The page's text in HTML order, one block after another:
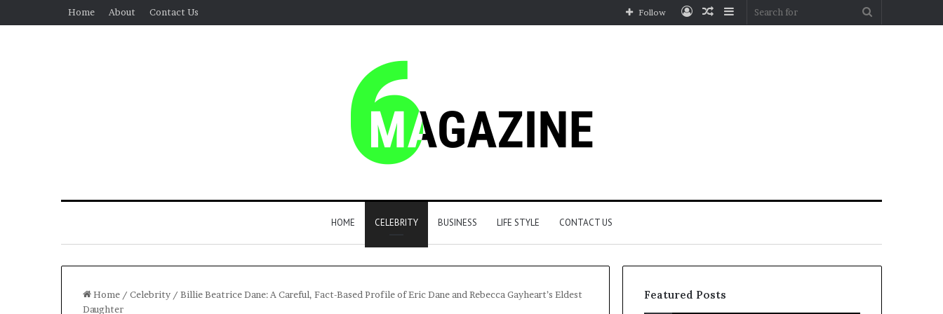
Home About Contact Us Sidebar
Random
Log
Follow
HOME CELEBRITY BUSINESS LIFE STYLE CONTACT US
Home / Celebrity / Billie Beatrice Dane: A Careful, Fact-Based Profile of Eric Dane and Rebecca Gayheart’s Eldest
Daughter
Featured Posts